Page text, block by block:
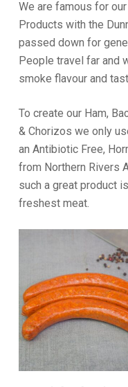
We are famous for
Products with the
passed down for
People travel far and
smoke flavour and
To create our Ham,
& Chorizos we only
an Antibiotic Free,
from Northern Rivers
such a great product
freshest meat.